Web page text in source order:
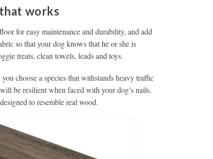
works
for easy maintenance and durability, and add
so that your dog knows that he or she is
treats, clean towels, leads and toys.
choose a species that withstands heavy traffic
be resilient when faced with your dog’s nails.
to resemble real wood.